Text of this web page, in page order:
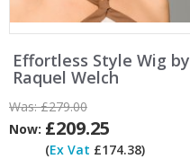
Effortless Style Wig by
Raquel Welch
Was:£279.00
Now: £209.25
(Ex Vat £174.38)